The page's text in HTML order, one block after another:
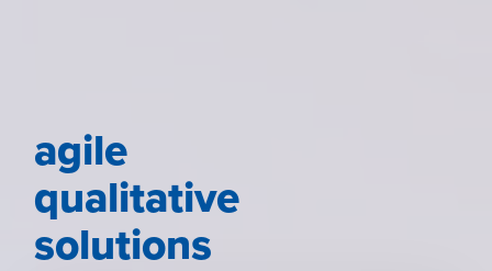
agile
qualitative
solutions